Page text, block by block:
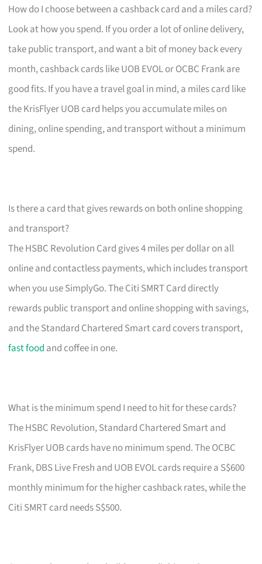
How do I choose between a cashback card and a miles card?
Look at how you spend. If you order a lot of online delivery,
take public transport, and want a bit of money back every
month, cashback cards like UOB EVOL or OCBC Frank are
good fits. If you have a travel goal in mind, a miles card like
the KrisFlyer UOB card helps you accumulate miles on
dining, online spending, and transport without a minimum
spend.
Is there a card that gives rewards on both online shopping
and transport?
The HSBC Revolution Card gives 4 miles per dollar on all
online and contactless payments, which includes transport
when you use SimplyGo. The Citi SMRT Card directly
rewards public transport and online shopping with savings,
and the Standard Chartered Smart card covers transport,
fast food and coffee in one.
What is the minimum spend I need to hit for these cards?
The HSBC Revolution, Standard Chartered Smart and
KrisFlyer UOB cards have no minimum spend. The OCBC
Frank, DBS Live Fresh and UOB EVOL cards require a S$600
monthly minimum for the higher cashback rates, while the
Citi SMRT card needs S$500.